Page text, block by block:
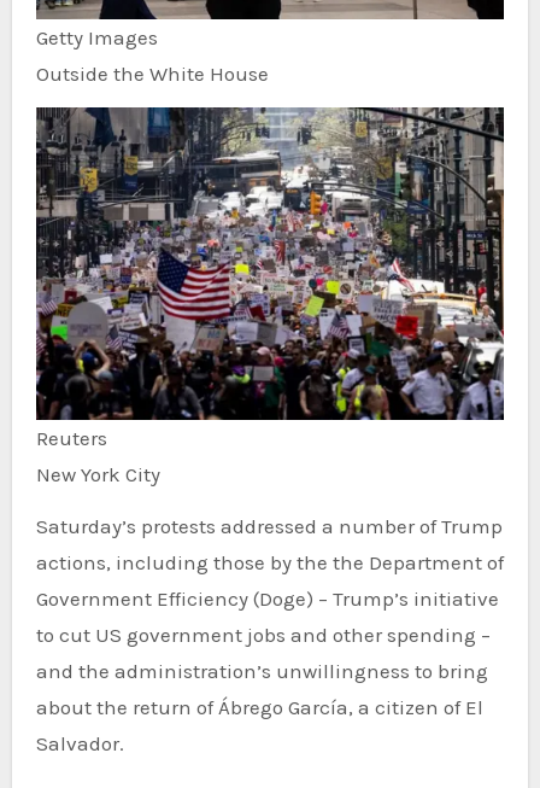
Getty Images
Outside the White House
Reuters
New York City
Saturday’s protests addressed a number of Trump
actions, including those by the the Department of
Government Efficiency (Doge) – Trump’s initiative
to cut US government jobs and other spending –
and the administration’s unwillingness to bring
about the return of Ábrego García, a citizen of El
Salvador.